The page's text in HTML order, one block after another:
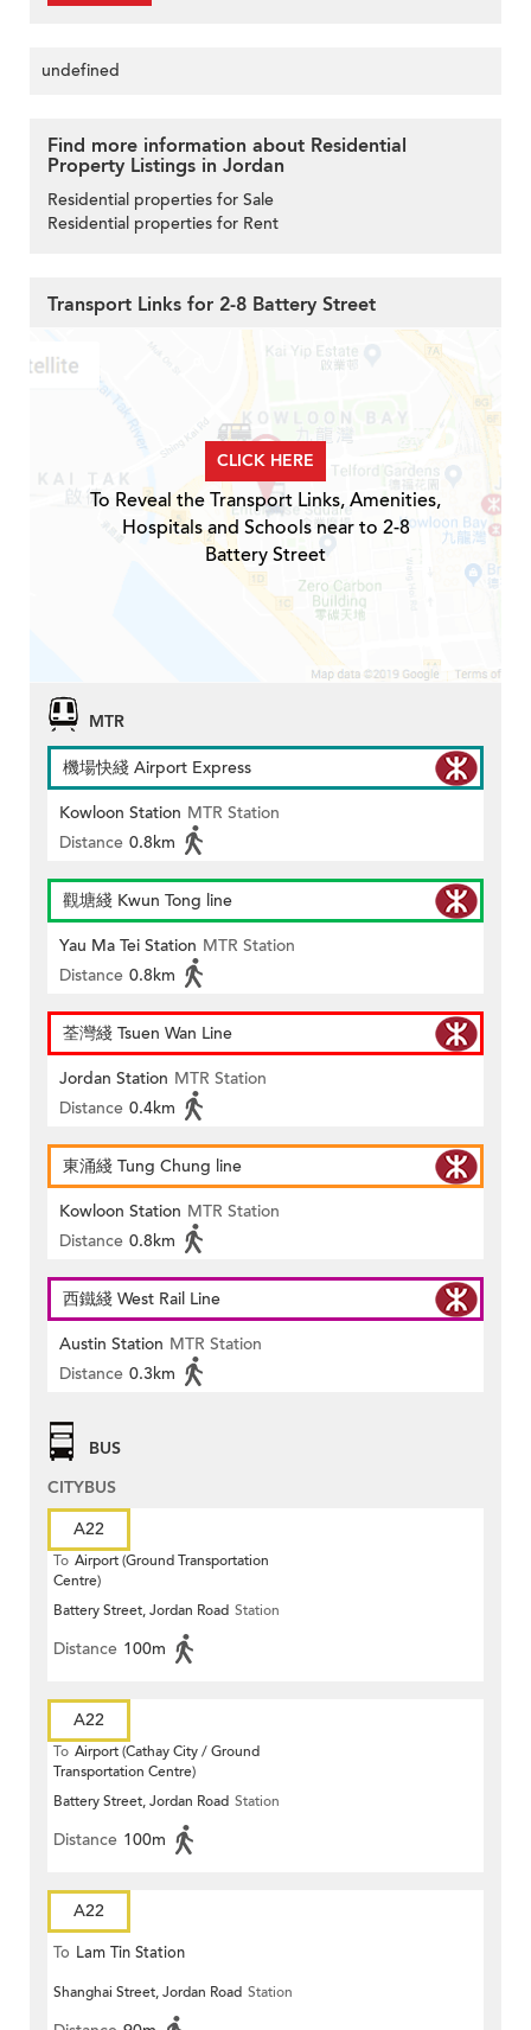
undefined
Find more information about Residential
Property Listings in Jordan
Residential properties for Sale
Residential properties for Rent
Transport Links for 2-8 Battery Street
CLICK HERE
To Reveal the Transport Links, Amenities,
Hospitals and Schools near to 2-8
Battery Street
MTR
機場快綫 Airport Express
Kowloon Station MTR Station
Distance 0.8km
觀塘綫 Kwun Tong line
Yau Ma Tei Station MTR Station
Distance 0.8km
荃灣綫 Tsuen Wan Line
Jordan Station MTR Station
Distance 0.4km
東涌綫 Tung Chung line
Kowloon Station MTR Station
Distance 0.8km
西鐵綫 West Rail Line
Austin Station MTR Station
Distance 0.3km
BUS
CITYBUS
A22
To Airport (Ground Transportation
Centre)
Battery Street, Jordan Road Station
Distance 100m
A22
To Airport (Cathay City / Ground
Transportation Centre)
Battery Street, Jordan Road Station
Distance 100m
A22
To Lam Tin Station
Shanghai Street, Jordan Road Station